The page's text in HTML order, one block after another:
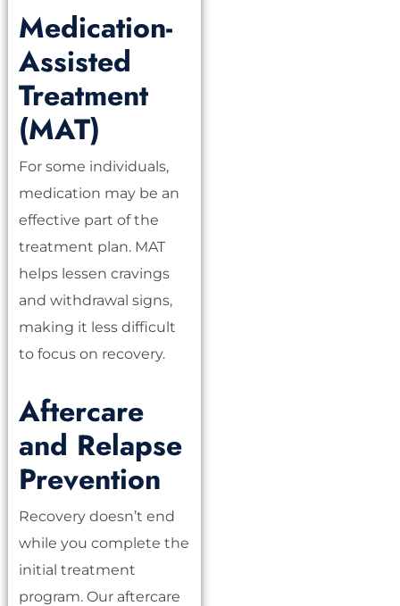
Medication-
Assisted
Treatment
(MAT)
For some individuals,
medication may be an
effective part of the
treatment plan. MAT
helps lessen cravings
and withdrawal signs,
making it less difficult
to focus on recovery.
Aftercare
and Relapse
Prevention
Recovery doesn’t end
while you complete the
initial treatment
program. Our aftercare